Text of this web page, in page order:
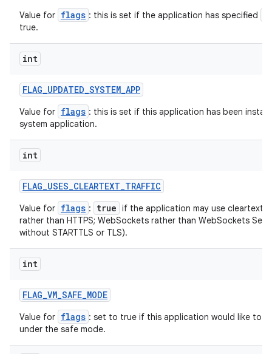
Value for flags : this is set if the application has specified
true.
int
FLAG_UPDATED_SYSTEM_APP
Value for flags : this is set if this application has been
system application.
int
FLAG_USES_CLEARTEXT_TRAFFIC
Value for flags : true if the application may use cleartext
rather than HTTPS; WebSockets rather than WebSockets
without STARTTLS or TLS).
int
FLAG_VM_SAFE_MODE
Value for flags : set to true if this application would like to
under the safe mode.